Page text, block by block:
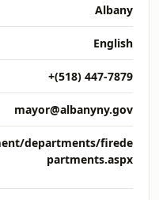
Albany
English
+(518) 447-7879
mayor@albanyny.gov
departments/firede
partments.aspx